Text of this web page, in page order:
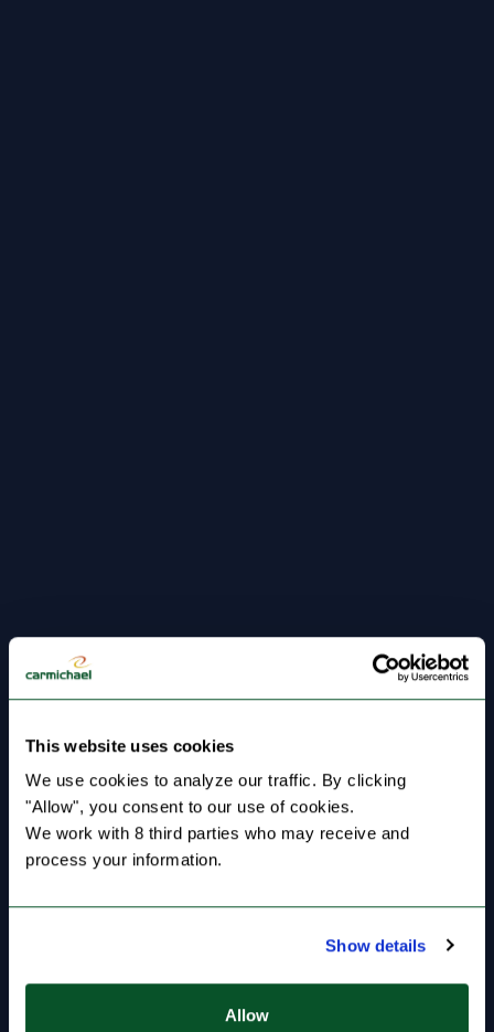
This website uses cookies
We use cookies to analyze our traffic. By clicking
"Allow", you consent to our use of cookies.
We work with 8 third parties who may receive and
process your information.
Show details
Allow